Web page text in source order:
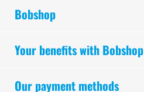
Bobshop
Your benefits with Bobshop
Our payment methods